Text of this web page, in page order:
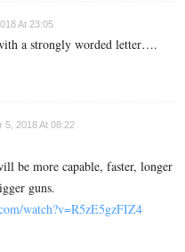
At 23:05
a strongly worded letter….
5, 2018 At 08:22
be more capable, faster, longer
guns.
watch?v=R5zE5gzFIZ4